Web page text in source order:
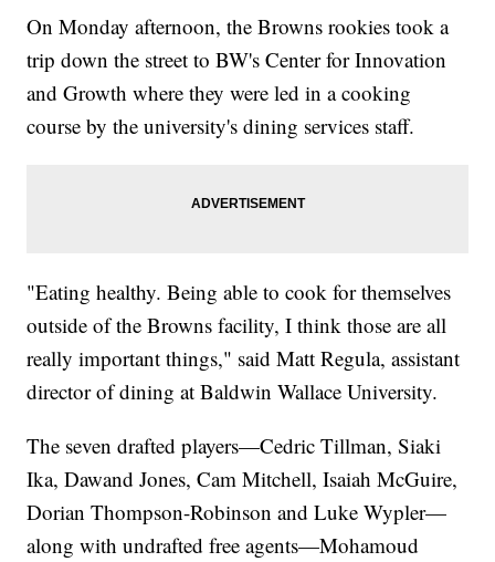
On Monday afternoon, the Browns rookies took a
trip down the street to BW's Center for Innovation
and Growth where they were led in a cooking
course by the university's dining services staff.
"Eating healthy. Being able to cook for themselves
outside of the Browns facility, I think those are all
really important things," said Matt Regula, assistant
director of dining at Baldwin Wallace University.
The seven drafted players—Cedric Tillman, Siaki
Ika, Dawand Jones, Cam Mitchell, Isaiah McGuire,
Dorian Thompson-Robinson and Luke Wypler—
along with undrafted free agents—Mohamoud